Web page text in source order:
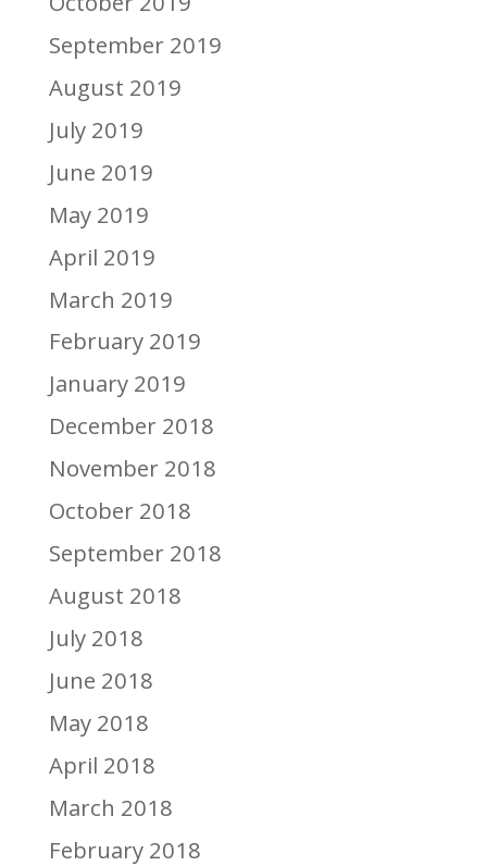
September 2019
August 2019
July 2019
June 2019
May 2019
April 2019
March 2019
February 2019
January 2019
December 2018
November 2018
October 2018
September 2018
August 2018
July 2018
June 2018
May 2018
April 2018
March 2018
February 2018